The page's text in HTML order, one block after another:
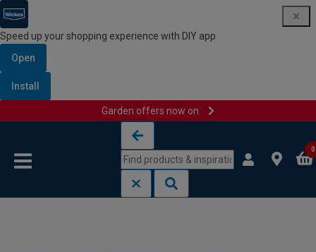
Speed up your shopping experience with DIY app
Open
Install
Garden offers now on
0